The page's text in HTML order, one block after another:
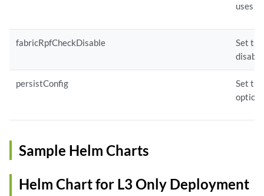
uses
fabricRpfCheckDisable
Set
persistConfig
Set
option
Sample Helm Charts
Helm Chart for L3 Only Deployment